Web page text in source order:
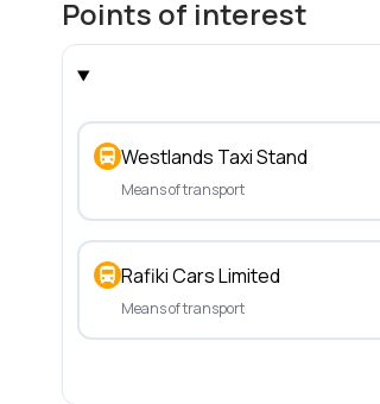
Points of interest
Westlands Taxi Stand
Means of transport
Rafiki Cars Limited
Means of transport